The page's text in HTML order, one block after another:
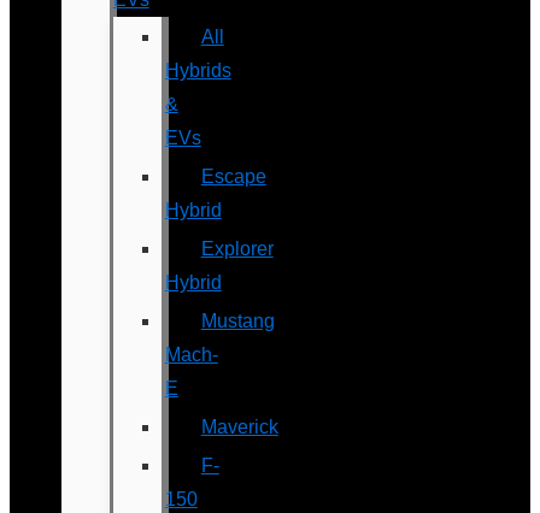
All
Hybrids
&
EVs
Escape
Hybrid
Explorer
Hybrid
Mustang
Mach-
E
Maverick
F-
150